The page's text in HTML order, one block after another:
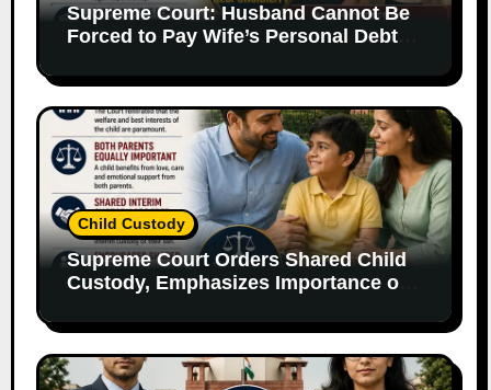
Supreme Court: Husband Cannot Be
Forced to Pay Wife’s Personal Debts
Child Custody
Supreme Court Orders Shared Child
Custody, Emphasizes Importance of